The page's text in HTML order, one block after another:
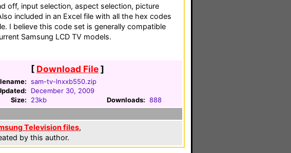
off, input selection, aspect selection, picture
included in an Excel file with all the hex codes
I believe this code set is generally compatible
Samsung LCD TV models.
[ Download File]
sam-tv-lnxxb550.zip
December 30, 2009
Size:
23kb Downloads: 888
Television files,
by this author.